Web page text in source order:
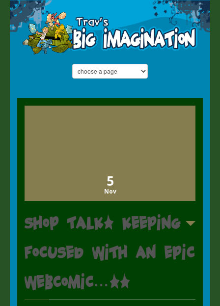
5
Nov
Shop Talk: Keeping
focused with an epic
webcomic…..